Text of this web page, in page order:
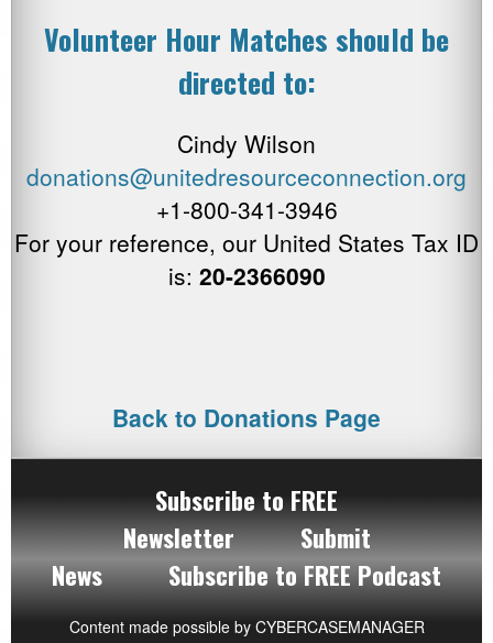
Volunteer Hour Matches should be
directed to:
Cindy Wilson
donations@unitedresourceconnection.org
+1-800-341-3946
For your reference, our United States Tax ID
is: 20-2366090
Back to Donations Page
Subscribe to FREE
Newsletter
Submit
News
Subscribe to FREE Podcast
Content made possible by CYBERCASEMANAGER